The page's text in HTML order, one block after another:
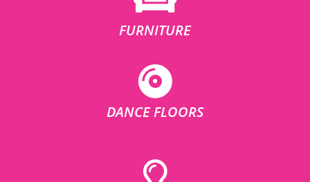
FURNITURE
DANCE FLOORS